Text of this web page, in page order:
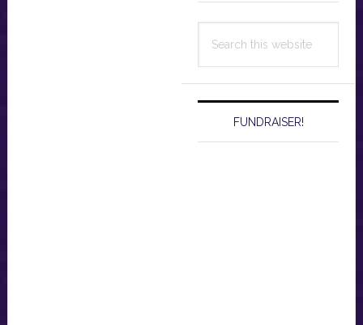
this
FUNDRAISER!